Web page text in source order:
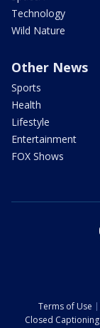
Technology
Wild Nature
Other News
Sports
Health
Lifestyle
Entertainment
FOX Shows
Terms of Use
Closed Captioning